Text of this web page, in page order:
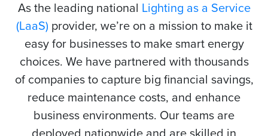
As the leading national Lighting as a Service
(LaaS) provider, we’re on a mission to make it
easy for businesses to make smart energy
choices. We have partnered with thousands
of companies to capture big financial savings,
reduce maintenance costs, and enhance
business environments. Our teams are